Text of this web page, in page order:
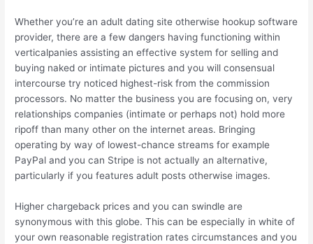
Whether you’re an adult dating site otherwise hookup software
provider, there are a few dangers having functioning within
verticalpanies assisting an effective system for selling and
buying naked or intimate pictures and you will consensual
intercourse try noticed highest-risk from the commission
processors. No matter the business you are focusing on, very
relationships companies (intimate or perhaps not) hold more
ripoff than many other on the internet areas. Bringing
operating by way of lowest-chance streams for example
PayPal and you can Stripe is not actually an alternative,
particularly if you features adult posts otherwise images.
Higher chargeback prices and you can swindle are
synonymous with this globe. This can be especially in white of
your own reasonable registration rates circumstances and you